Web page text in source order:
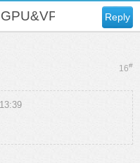
Reply
）
16#